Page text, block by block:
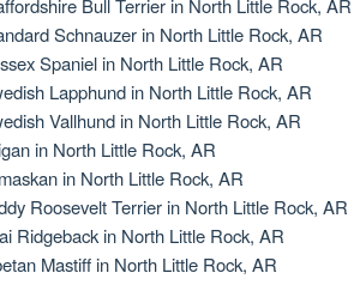
Bull Terrier in North Little Rock, AR
Schnauzer in North Little Rock, AR
Spaniel in North Little Rock, AR
Lapphund in North Little Rock, AR
Vallhund in North Little Rock, AR
in North Little Rock, AR
in North Little Rock, AR
Roosevelt Terrier in North Little Rock, AR
Ridgeback in North Little Rock, AR
Mastiff in North Little Rock, AR